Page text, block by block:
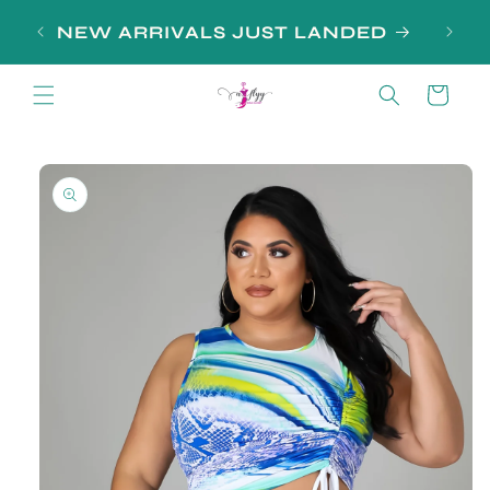
content
NEW ARRIVALS JUST LANDED
Cart
Skip to
product
information